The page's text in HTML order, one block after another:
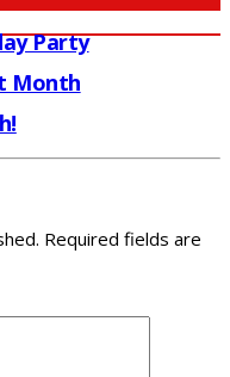
Party
Month
Required fields are